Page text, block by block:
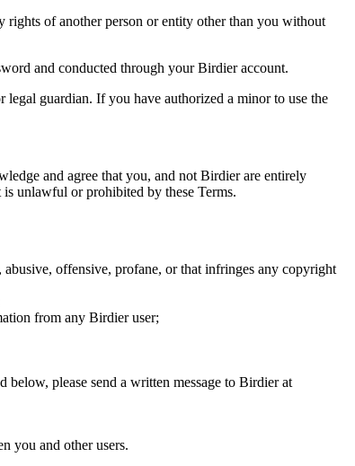
rights of another person or entity other than you without
and conducted through your Birdier account.
legal guardian. If you have authorized a minor to use the
and agree that you, and not Birdier are entirely
unlawful or prohibited by these Terms.
offensive, profane, or that infringes any copyright
from any Birdier user;
please send a written message to Birdier at
you and other users.